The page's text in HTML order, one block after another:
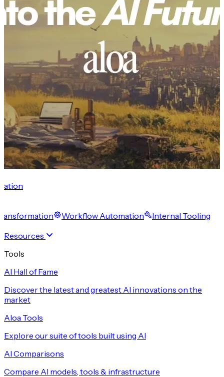
Workflow Automation
Internal Tooling
Resources
Tools
AI Hall of Fame
Discover the latest and greatest AI innovations on the
market
Aloa Tools
Explore our suite of tools built using AI
AI Comparisons
Compare AI models, tools & infrastructure